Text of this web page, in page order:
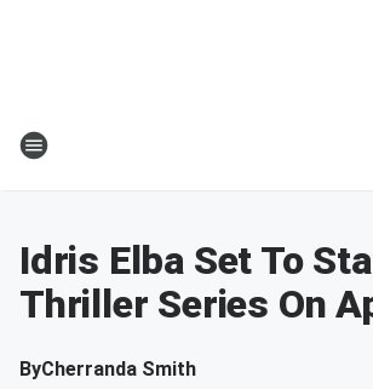
Idris Elba Set To
Thriller Series On
ByCherranda Smith